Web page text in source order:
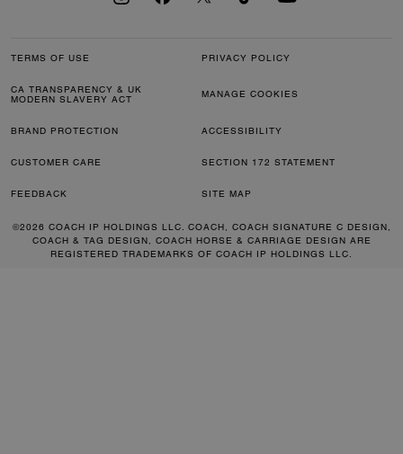
TERMS OF USE PRIVACY POLICY
CA TRANSPARENCY & UK
MODERN SLAVERY ACT
MANAGE COOKIES
BRAND PROTECTION ACCESSIBILITY
CUSTOMER CARE SECTION 172 STATEMENT
FEEDBACK SITE MAP
©2026 COACH IP HOLDINGS LLC. COACH, COACH SIGNATURE C DESIGN,
COACH & TAG DESIGN, COACH HORSE & CARRIAGE DESIGN ARE
REGISTERED TRADEMARKS OF COACH IP HOLDINGS LLC.